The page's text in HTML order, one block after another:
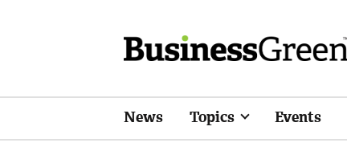
News Topics Events